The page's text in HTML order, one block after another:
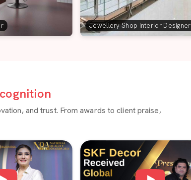
Jewellery Shop Interior Designer
and trust. From awards to client praise,